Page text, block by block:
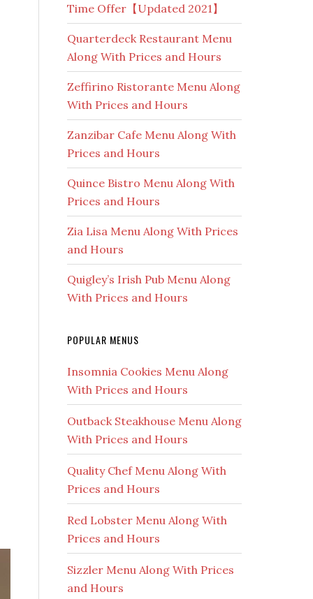
Time Offer【Updated 2021】
Quarterdeck Restaurant Menu
Along With Prices and Hours
Zeffirino Ristorante Menu Along
With Prices and Hours
Zanzibar Cafe Menu Along With
Prices and Hours
Quince Bistro Menu Along With
Prices and Hours
Zia Lisa Menu Along With Prices
and Hours
Quigley’s Irish Pub Menu Along
With Prices and Hours
POPULAR MENUS
Insomnia Cookies Menu Along
With Prices and Hours
Outback Steakhouse Menu Along
With Prices and Hours
Quality Chef Menu Along With
Prices and Hours
Red Lobster Menu Along With
Prices and Hours
Sizzler Menu Along With Prices
and Hours